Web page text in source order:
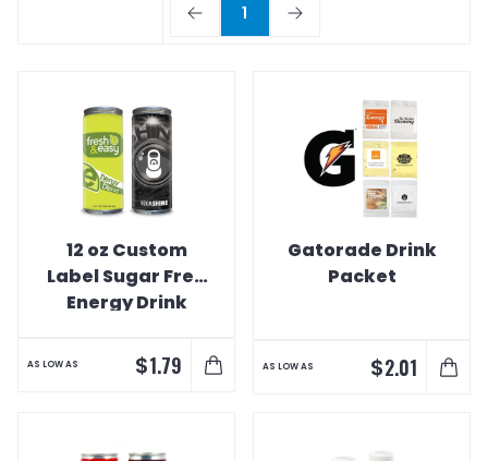
1
12 oz Custom
Label Sugar Free
Energy Drink
AS LOW AS $1.79
Gatorade Drink
Packet
AS LOW AS $2.01